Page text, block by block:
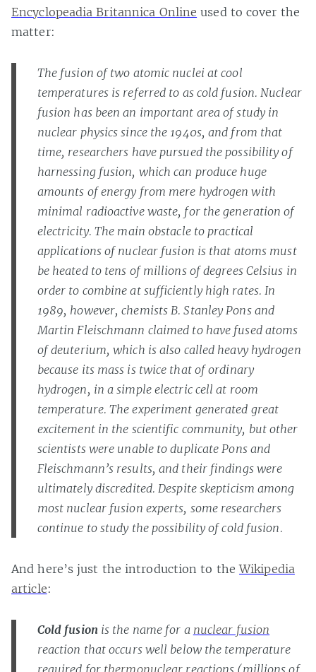
Encyclopeadia Britannica Online used to cover the
matter:
The fusion of two atomic nuclei at cool
temperatures is referred to as cold fusion. Nuclear
fusion has been an important area of study in
nuclear physics since the 1940s, and from that
time, researchers have pursued the possibility of
harnessing fusion, which can produce huge
amounts of energy from mere hydrogen with
minimal radioactive waste, for the generation of
electricity. The main obstacle to practical
applications of nuclear fusion is that atoms must
be heated to tens of millions of degrees Celsius in
order to combine at sufficiently high rates. In
1989, however, chemists B. Stanley Pons and
Martin Fleischmann claimed to have fused atoms
of deuterium, which is also called heavy hydrogen
because its mass is twice that of ordinary
hydrogen, in a simple electric cell at room
temperature. The experiment generated great
excitement in the scientific community, but other
scientists were unable to duplicate Pons and
Fleischmann’s results, and their findings were
ultimately discredited. Despite skepticism among
most nuclear fusion experts, some researchers
continue to study the possibility of cold fusion.
And here’s just the introduction to theWikipedia
article:
Cold fusionis the name for a nuclear fusion
reaction that occurs well below the temperature
required for thermonuclear reactions (millions of